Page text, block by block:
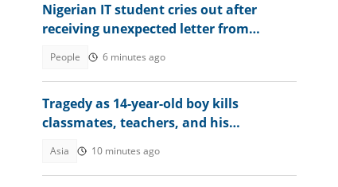
Nigerian IT student cries out after
receiving unexpected letter from
People 6 minutes ago
Tragedy as 14-year-old boy kills
classmates, teachers, and his
Asia 10 minutes ago